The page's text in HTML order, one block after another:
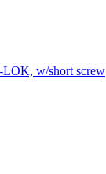
w/short screw